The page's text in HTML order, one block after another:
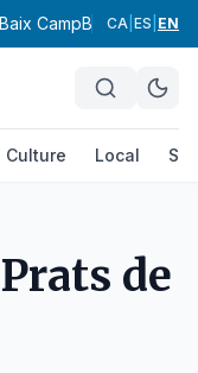
Baix CampBaix Ebre Baix
CA ES EN
Culture Local
de